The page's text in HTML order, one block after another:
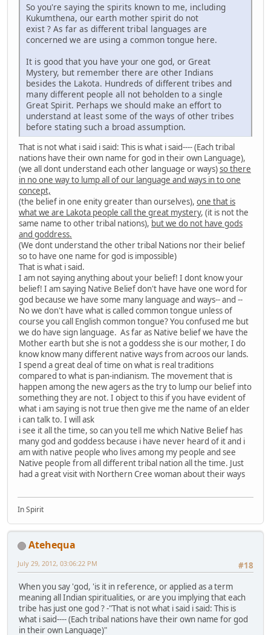
So you're saying the spirits known to me, including
Kukumthena, our earth mother spirit do not
exist ? As far as different tribal languages are
concerned we are using a common tongue here.
It is good that you have your one god, or Great
Mystery, but remember there are other Indians
besides the Lakota. Hundreds of different tribes and
many different people all not beholden to a single
Great Spirit. Perhaps we should make an effort to
understand at least some of the ways of other tribes
before stating such a broad assumption.
That is not what i said i said: This is what i said---- (Each tribal
nations have their own name for god in their own Language),
(we all dont understand each other language or ways)so there
in no one way to lump all of our language and ways in to one
concept,
(the belief in one enity greater than ourselves), one that is
what we are Lakota people call the great mystery, (it is not the
same name to other tribal nations), but we do not have gods
and goddress.
(We dont understand the other tribal Nations nor their belief
so to have one name for god is impossible)
That is what i said.
I am not saying anything about your belief! I dont know your
belief! I am saying Native Belief don't have have one word for
god because we have some many language and ways-- and --
No we don't have what is called common tongue unless of
course you call English common tongue? You confused me but
we do have sign language. As far as Native belief we have the
Mother earth but she is not a goddess she is our mother, I do
know know many different native ways from acroos our lands.
I spend a great deal of time on what is real traditions
compared to what is pan-indianism. The movement that is
happen among the new agers as the try to lump our belief into
something they are not. I object to this if you have evident of
what i am saying is not true then give me the name of an elder
i can talk to. I will ask
i see it all the time, so can you tell me which Native Belief has
many god and goddess because i have never heard of it and i
am with native people who lives among my people and see
Native people from all different tribal nation all the time. Just
had a great visit with Northern Cree woman about their ways
In Spirit
Atehequa
#18
July 29, 2012, 03:06:22 PM
When you say 'god, 'is it in reference, or applied as a term
meaning all Indian spiritualities, or are you implying that each
tribe has just one god ? -"That is not what i said i said: This is
what i said---- (Each tribal nations have their own name for god
in their own Language)"